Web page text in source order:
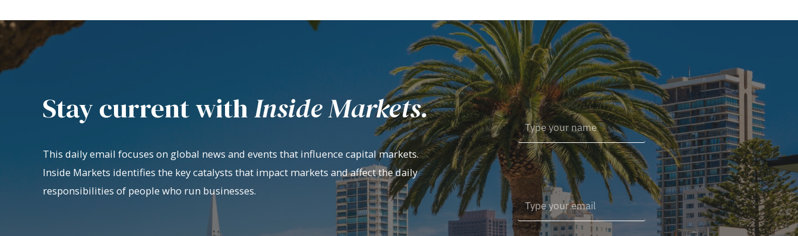
Stay current withInside Markets.
This daily email focuses on global news and events that influence capital markets.
Inside Markets identifies the key catalysts that impact markets and affect the daily
responsibilities of people who run businesses.